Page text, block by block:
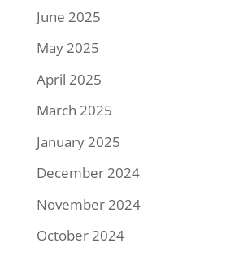
June 2025
May 2025
April 2025
March 2025
January 2025
December 2024
November 2024
October 2024